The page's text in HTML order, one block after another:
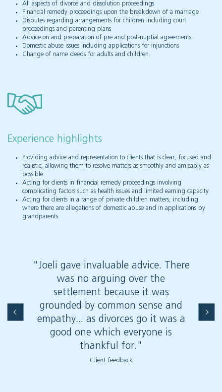
All aspects of divorce and dissolution proceedings
Financial remedy proceedings upon the breakdown of a marriage
Disputes regarding arrangements for children including court
proceedings and parenting plans
Advice on and preparation of pre and post-nuptial agreements
Domestic abuse issues including applications for injunctions
Change of name deeds for adults and children.
Experience highlights
Providing advice and representation to clients that is clear, focused and
realistic, allowing them to resolve matters as smoothly and amicably as
possible
Acting for clients in financial remedy proceedings involving
complicating factors such as health issues and limited earning capacity
Acting for clients in a range of private children matters, including
where there are allegations of domestic abuse and in applications by
grandparents.
"Joeli gave invaluable advice. There
was no arguing over the
settlement because it was
grounded by common sense and
empathy... as divorces go it was a
good one which everyone is
thankful for."
Client feedback